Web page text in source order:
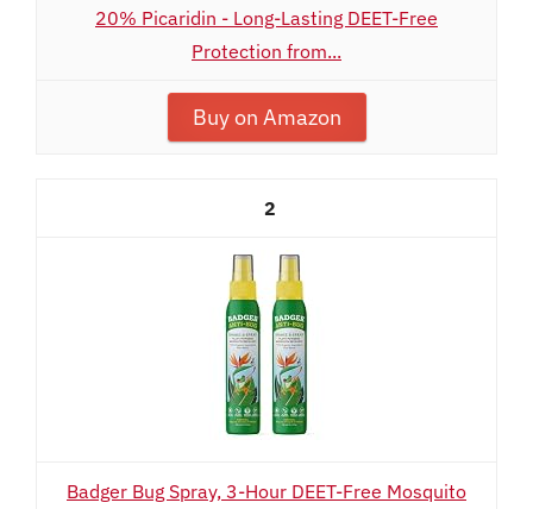
20% Picaridin - Long-Lasting DEET-Free
Protection from...
Buy on Amazon
2
Badger Bug Spray, 3-Hour DEET-Free Mosquito